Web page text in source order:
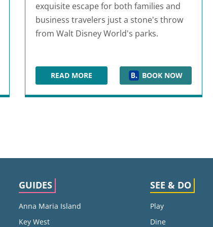
exquisite escape for both families and
business travelers just a stone's throw
from Walt Disney World's parks.
READ MOREHYATT REGENCY GRAND CYPRESS RESORT
BOOK NOW
GUIDES
Anna Maria Island
Key West
SEE & DO
Play
Dine